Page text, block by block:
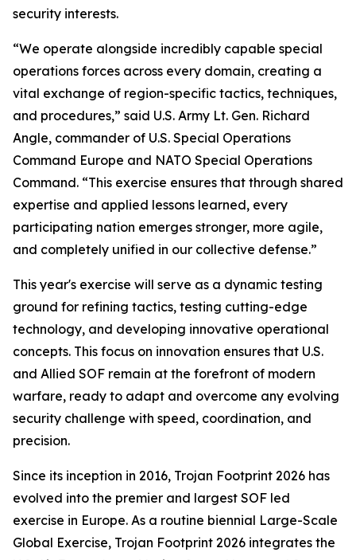
security interests.
“We operate alongside incredibly capable special
operations forces across every domain, creating a
vital exchange of region-specific tactics, techniques,
and procedures,” said U.S. Army Lt. Gen. Richard
Angle, commander of U.S. Special Operations
Command Europe and NATO Special Operations
Command. “This exercise ensures that through shared
expertise and applied lessons learned, every
participating nation emerges stronger, more agile,
and completely unified in our collective defense.”
This year's exercise will serve as a dynamic testing
ground for refining tactics, testing cutting-edge
technology, and developing innovative operational
concepts. This focus on innovation ensures that U.S.
and Allied SOF remain at the forefront of modern
warfare, ready to adapt and overcome any evolving
security challenge with speed, coordination, and
precision.
Since its inception in 2016, Trojan Footprint 2026 has
evolved into the premier and largest SOF led
exercise in Europe. As a routine biennial Large-Scale
Global Exercise, Trojan Footprint 2026 integrates the